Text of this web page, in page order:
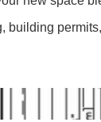
building